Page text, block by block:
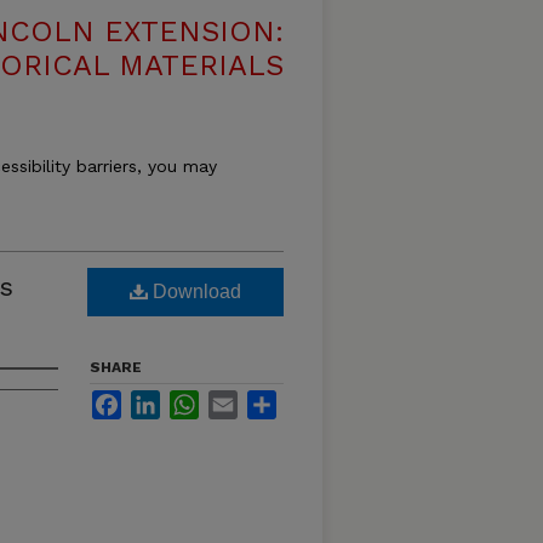
EXTENSION:
MATERIALS
barriers, you may
Download
SHARE
FacebookLinkedInWhatsApp
Email